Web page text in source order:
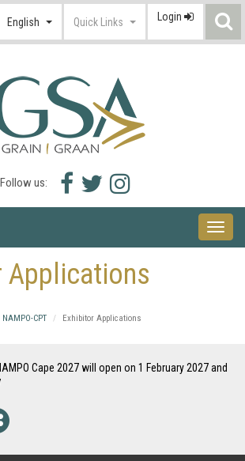
English Quick Links Login
Follow us:
Facebook
icon
Twitter
icon
Instagram
icon
Toggle
Applications
NAMPO-CPT Exhibitor Applications
Cape 2027 will open on 1 February 2027 and